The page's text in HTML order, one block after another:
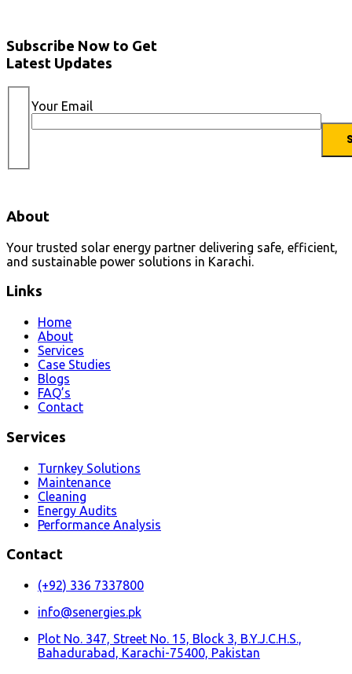
Subscribe Now to Get
Latest Updates
Your Email
About
Your trusted solar energy partner delivering safe, efficient,
and sustainable power solutions in Karachi.
Links
Home
About
Services
Case Studies
Blogs
FAQ’s
Contact
Services
Turnkey Solutions
Maintenance
Cleaning
Energy Audits
Performance Analysis
Contact
(+92) 336 7337800
info@senergies.pk
Plot No. 347, Street No. 15, Block 3, B.Y.J.C.H.S.,
Bahadurabad, Karachi-75400, Pakistan